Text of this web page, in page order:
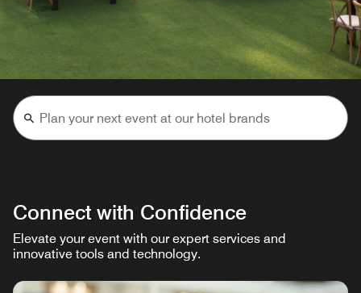
Connect with Confidence
Elevate your event with our expert services and
innovative tools and technology.